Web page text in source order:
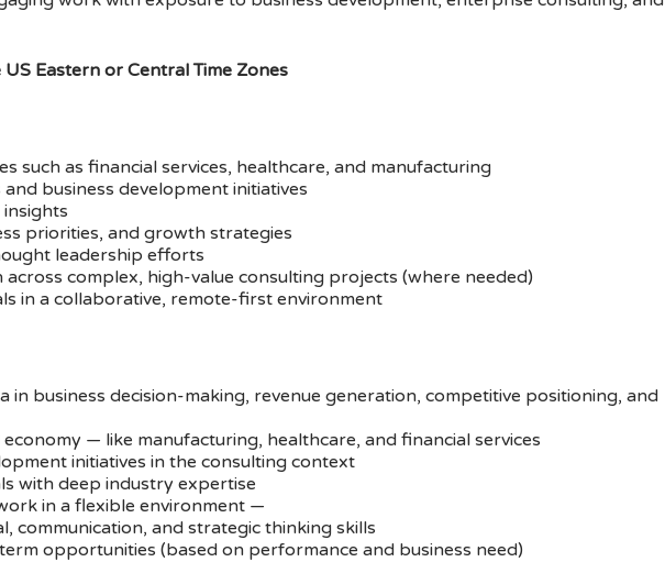
Eastern or Central Time Zones
such as financial services, healthcare, and manufacturing
business development initiatives
priorities, and growth strategies
leadership efforts
complex, high-value consulting projects (where needed)
in a collaborative, remote-first environment
business decision-making, revenue generation, competitive positioning, and
— like manufacturing, healthcare, and financial services
initiatives in the consulting context
with deep industry expertise
in a flexible environment —
communication, and strategic thinking skills
opportunities (based on performance and business need)